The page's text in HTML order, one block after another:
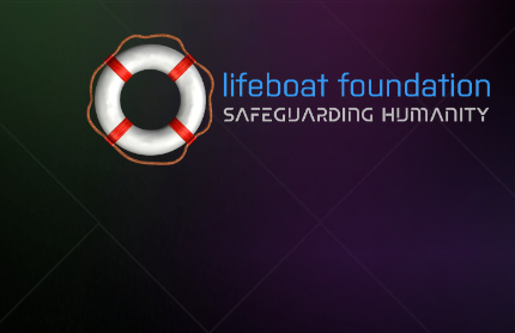
Skip to content